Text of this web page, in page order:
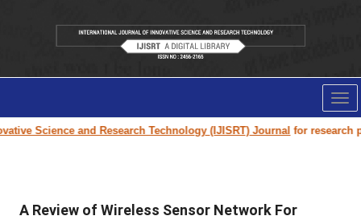
Science and Research Technology (IJISRT) Journalfor research
A Review of Wireless Sensor Network For